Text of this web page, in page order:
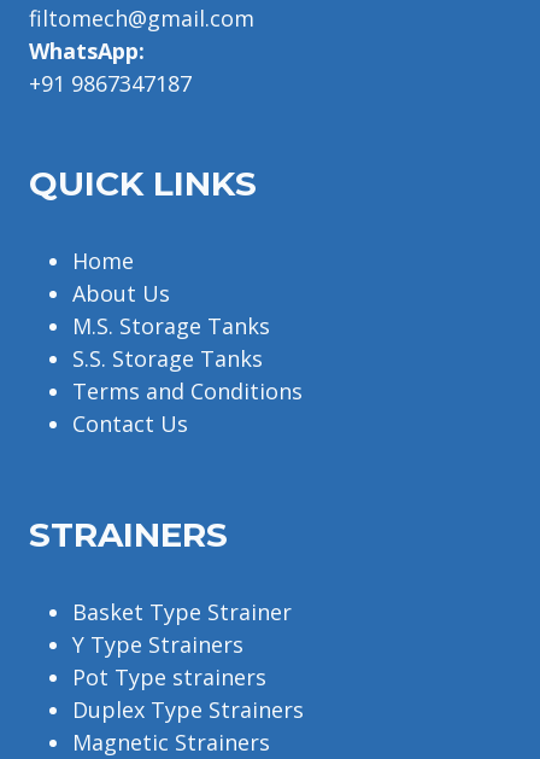
filtomech@gmail.com
WhatsApp:
+91 9867347187
QUICK LINKS
Home
About Us
M.S. Storage Tanks
S.S. Storage Tanks
Terms and Conditions
Contact Us
STRAINERS
Basket Type Strainer
Y Type Strainers
Pot Type strainers
Duplex Type Strainers
Magnetic Strainers